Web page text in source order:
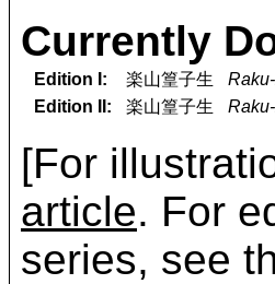
Currently
Edition I: 楽山篁子生
Edition II:
楽山篁子生
[For
article. For
series, see